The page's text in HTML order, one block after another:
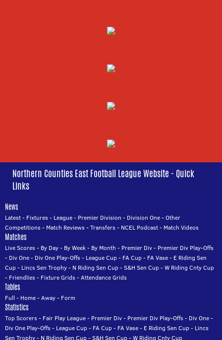
Northern Counties East Football League Website - Quick
Links
News
Latest- Fixtures- League- Premier Division - Division One-Other
Competitions- Match Reviews-Transfers- NCEL Podcast- Match Videos
Matches
Live Scores- By Day- By Week- By Month - Premier Div- Premier Div Play-Offs
- Div One- Div One Play-Offs- League Cup- FA Cup- FA Vase- E Riding Sen
Cup- Lincs Sen Trophy- N Riding Sen Cup-S&H Sen Cup-W Riding Cnty Cup
- Friendlies- Fixture Grids-Attendance Grids
Tables
Full - Home-Away- Form
Statistics
Top Scorers- Fair Play League- Premier Div- Premier Div Play-Offs- Div One-
Div One Play-Offs- League Cup- FA Cup- FA Vase- E Riding Sen Cup- Lincs
Sen Trophy- N Riding Sen Cup-S&H Sen Cup-W Riding Cnty Cup